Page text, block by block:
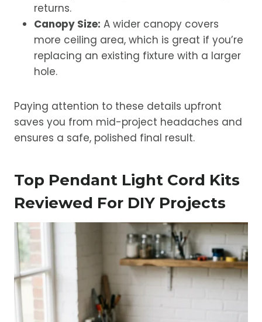
returns.
Canopy Size: A wider canopy covers
more ceiling area, which is great if you’re
replacing an existing fixture with a larger
hole.
Paying attention to these details upfront
saves you from mid-project headaches and
ensures a safe, polished final result.
Top Pendant Light Cord Kits
Reviewed For DIY Projects